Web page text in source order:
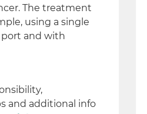
The treatment
using a single
and with
and additional info